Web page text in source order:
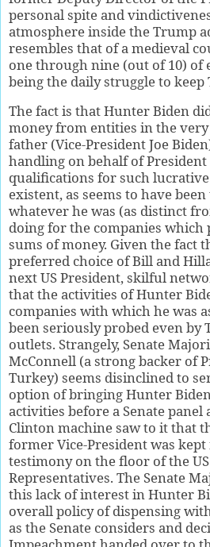
personal spite and
atmosphere inside the Trump
resembles that of a medieval
one through nine (out of 10) of
being the daily struggle to keep
The fact is that Hunter Biden
money from entities in the
father (Vice-President Joe
handling on behalf of President
qualifications for such
existent, as seems to have
whatever he was (as distinct
doing for the companies which
sums of money. Given the fact
preferred choice of Bill and
next US President, skilful
that the activities of Hunter
companies with which he was
been seriously probed even
outlets. Strangely, Senate
McConnell (a strong backer of
Turkey) seems disinclined to
option of bringing Hunter
activities before a Senate
Clinton machine saw to it that
former Vice-President was
testimony on the floor of the
Representatives. The Senate
this lack of interest in Hunter
overall policy of dispensing
as the Senate considers and